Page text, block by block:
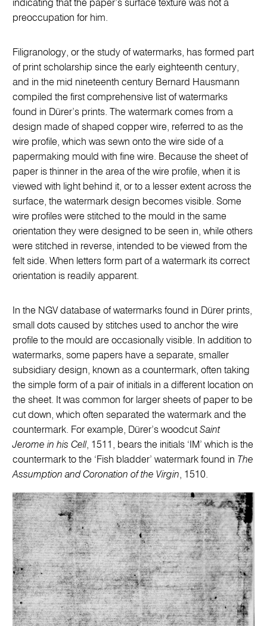
indicating that the paper’s surface texture was not a
preoccupation for him.
Filigranology, or the study of watermarks, has formed part
of print scholarship since the early eighteenth century,
and in the mid nineteenth century Bernard Hausmann
compiled the first comprehensive list of watermarks
found in Dürer’s prints. The watermark comes from a
design made of shaped copper wire, referred to as the
wire profile, which was sewn onto the wire side of a
papermaking mould with fine wire. Because the sheet of
paper is thinner in the area of the wire profile, when it is
viewed with light behind it, or to a lesser extent across the
surface, the watermark design becomes visible. Some
wire profiles were stitched to the mould in the same
orientation they were designed to be seen in, while others
were stitched in reverse, intended to be viewed from the
felt side. When letters form part of a watermark its correct
orientation is readily apparent.
In the NGV database of watermarks found in Dürer prints,
small dots caused by stitches used to anchor the wire
profile to the mould are occasionally visible. In addition to
watermarks, some papers have a separate, smaller
subsidiary design, known as a countermark, often taking
the simple form of a pair of initials in a different location on
the sheet. It was common for larger sheets of paper to be
cut down, which often separated the watermark and the
countermark. For example, Dürer’s woodcutSaint
Jerome in his Cell, 1511, bears the initials ‘IM’ which is the
countermark to the ‘Fish bladder’ watermark found in The
Assumption and Coronation of the Virgin, 1510.